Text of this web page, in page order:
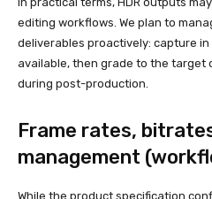
editing workflows. We plan to
deliverables proactively: capture in
available, then grade to the target
during post-production.
Frame rates,
management
While the product specification